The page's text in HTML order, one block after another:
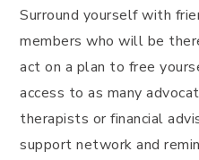
Surround yourself with
members who will be
act on a plan to free
access to as many
therapists or financial
support network and